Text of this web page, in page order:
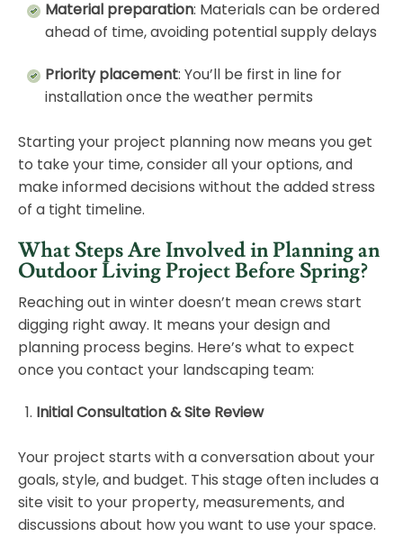
Material preparation: Materials can be ordered
ahead of time, avoiding potential supply delays
Priority placement: You’ll be first in line for
installation once the weather permits
Starting your project planning now means you get
to take your time, consider all your options, and
make informed decisions without the added stress
of a tight timeline.
What Steps Are Involved in Planning an
Outdoor Living Project Before Spring?
Reaching out in winter doesn’t mean crews start
digging right away. It means your design and
planning process begins. Here’s what to expect
once you contact your landscaping team:
Initial Consultation & Site Review
Your project starts with a conversation about your
goals, style, and budget. This stage often includes a
site visit to your property, measurements, and
discussions about how you want to use your space.